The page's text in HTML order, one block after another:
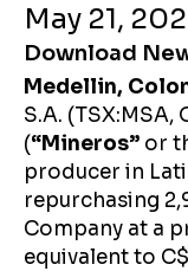
May 21,
Download
Medellin,
S.A. (TSX:MSA,
(“Mineros” or
producer in
repurchasing
Company at a
equivalent to